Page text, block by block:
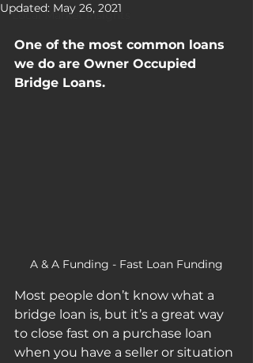
Local Market Insights
Updated: May 26, 2021
One of the most common loans
we do are Owner Occupied
Bridge Loans.
A & A Funding - Fast Loan Funding
Most people don’t know what a
bridge loan is, but it’s a great way
to close fast on a purchase loan
when you have a seller or situation